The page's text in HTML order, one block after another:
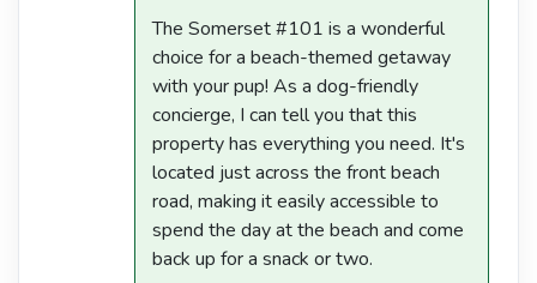
The Somerset #101 is a wonderful
choice for a beach-themed getaway
with your pup! As a dog-friendly
concierge, I can tell you that this
property has everything you need. It's
located just across the front beach
road, making it easily accessible to
spend the day at the beach and come
back up for a snack or two.